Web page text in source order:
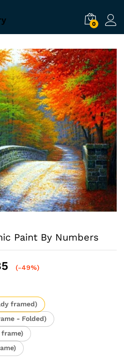
0
Paint By Numbers
Price
through
$39.85
(-49%)
framed)
- Folded)
frame)